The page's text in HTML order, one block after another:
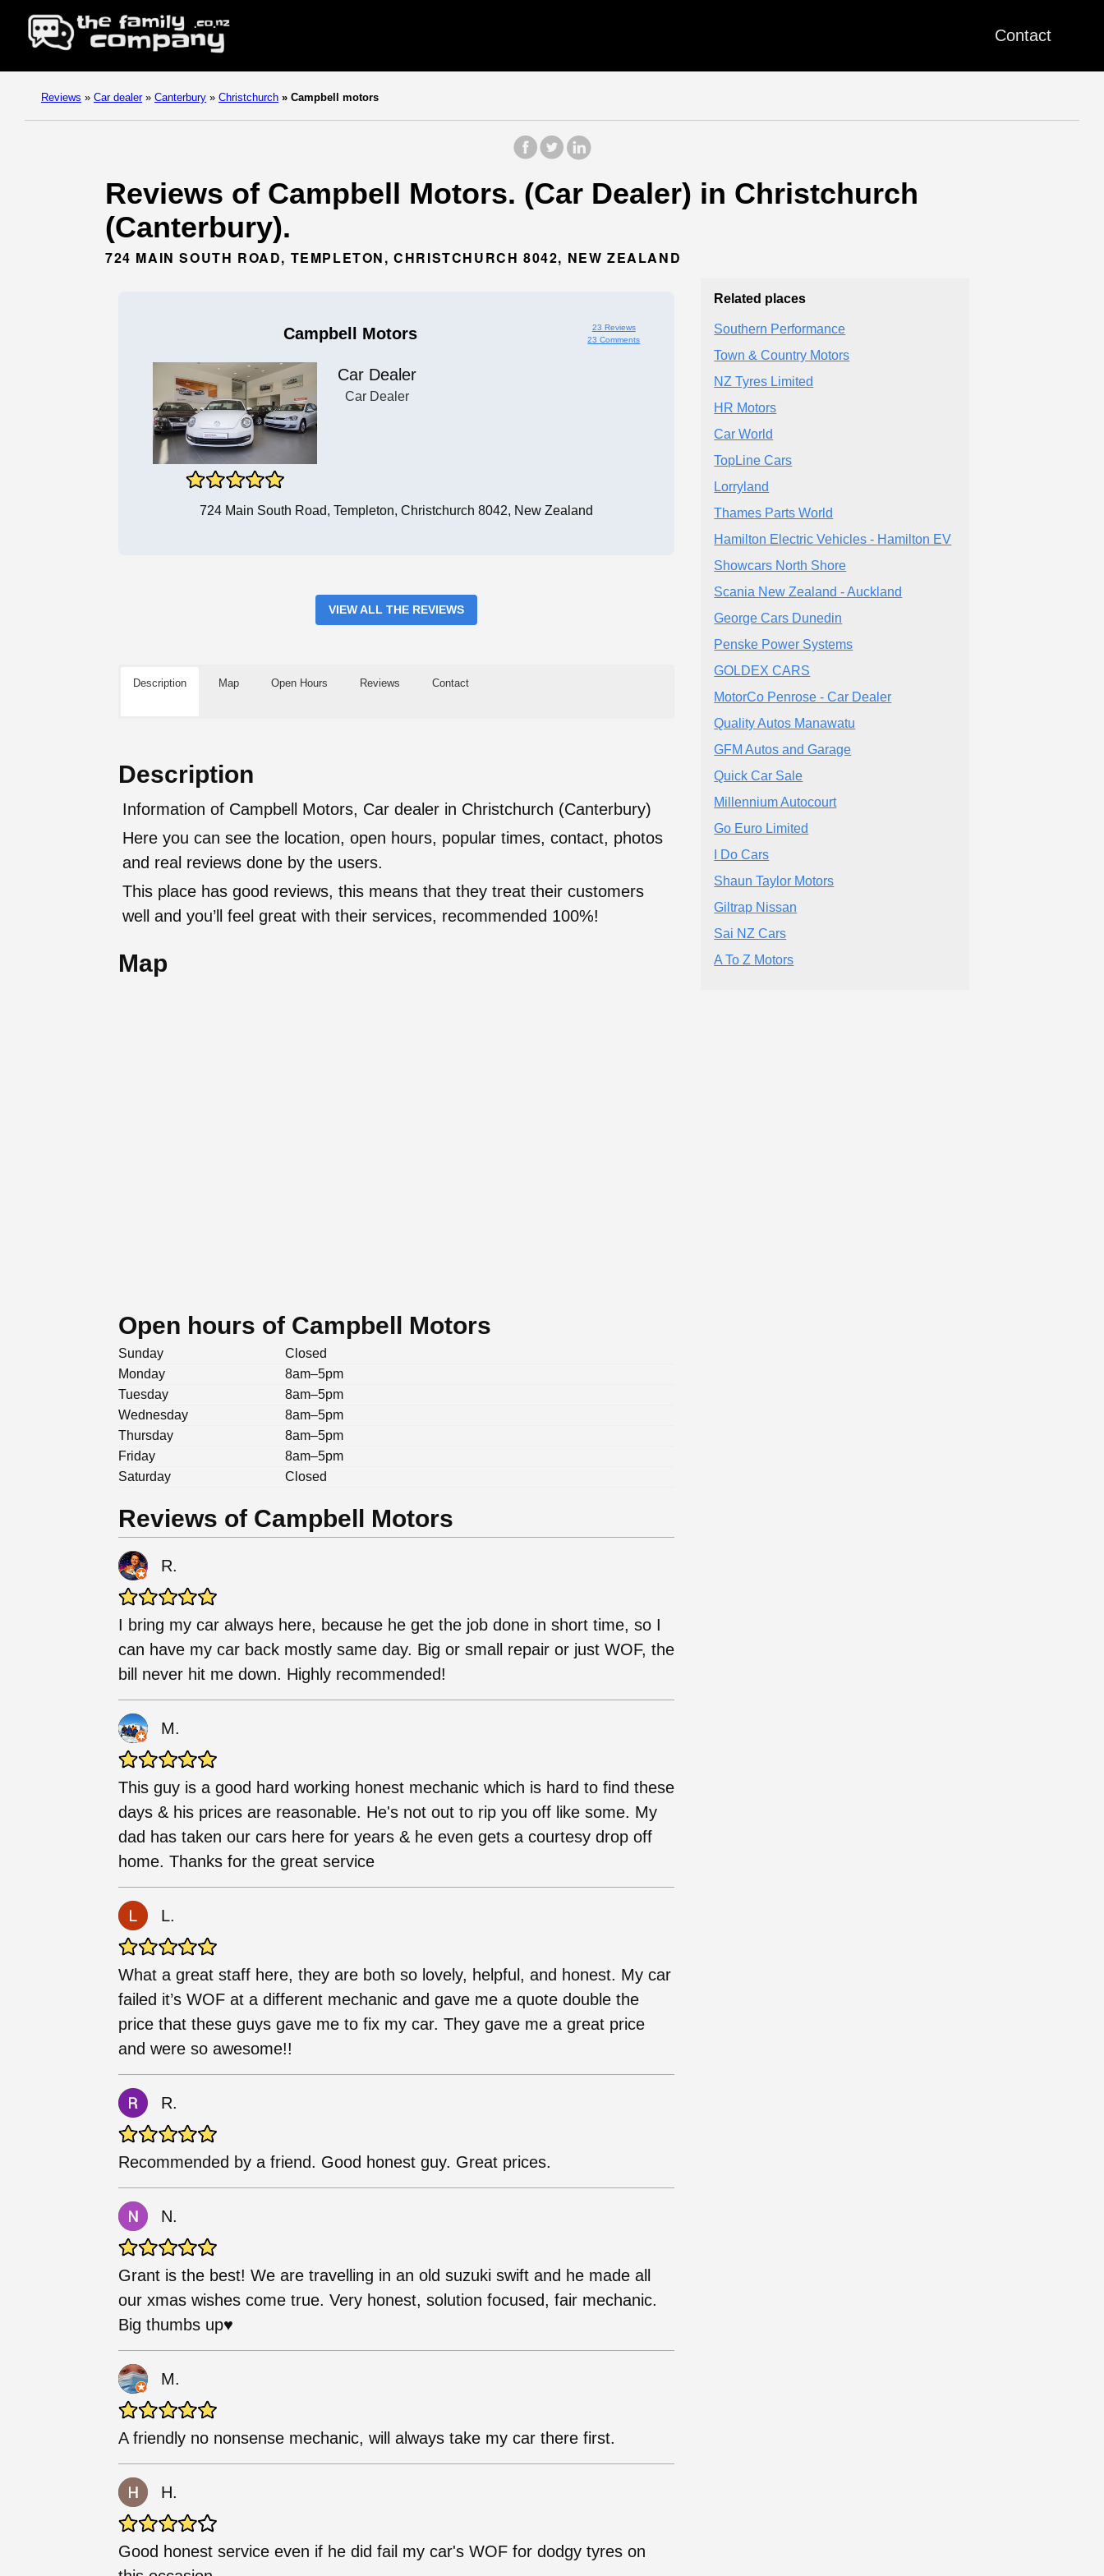
Contact
Reviews » Car dealer » Canterbury » Christchurch » Campbell motors
Reviews of Campbell Motors. (Car Dealer) in Christchurch
(Canterbury).
724 MAIN SOUTH ROAD, TEMPLETON, CHRISTCHURCH 8042, NEW ZEALAND
Campbell Motors
23 Reviews
23 Comments
Car Dealer
Car Dealer
724 Main South Road, Templeton, Christchurch 8042, New Zealand
VIEW ALL THE REVIEWS
Description Map Open Hours Reviews Contact
Description
Information of Campbell Motors, Car dealer in Christchurch (Canterbury)
Here you can see the location, open hours, popular times, contact, photos
and real reviews done by the users.
This place has good reviews, this means that they treat their customers
well and you’ll feel great with their services, recommended 100%!
Map
Open hours of Campbell Motors
Sunday
Closed
Monday
8am–5pm
Tuesday
8am–5pm
Wednesday
8am–5pm
Thursday
8am–5pm
Friday
8am–5pm
Saturday
Closed
Reviews of Campbell Motors
R.
I bring my car always here, because he get the job done in short time, so I
can have my car back mostly same day. Big or small repair or just WOF, the
bill never hit me down. Highly recommended!
M.
This guy is a good hard working honest mechanic which is hard to find these
days & his prices are reasonable. He's not out to rip you off like some. My
dad has taken our cars here for years & he even gets a courtesy drop off
home. Thanks for the great service
L.
What a great staff here, they are both so lovely, helpful, and honest. My car
failed it’s WOF at a different mechanic and gave me a quote double the
price that these guys gave me to fix my car. They gave me a great price
and were so awesome!!
R.
Recommended by a friend. Good honest guy. Great prices.
N.
Grant is the best! We are travelling in an old suzuki swift and he made all
our xmas wishes come true. Very honest, solution focused, fair mechanic.
Big thumbs up♥️
M.
A friendly no nonsense mechanic, will always take my car there first.
H.
Good honest service even if he did fail my car's WOF for dodgy tyres on
Related places
Southern Performance
Town & Country Motors
NZ Tyres Limited
HR Motors
Car World
TopLine Cars
Lorryland
Thames Parts World
Hamilton Electric Vehicles - Hamilton EV
Showcars North Shore
Scania New Zealand - Auckland
George Cars Dunedin
Penske Power Systems
GOLDEX CARS
MotorCo Penrose - Car Dealer
Quality Autos Manawatu
GFM Autos and Garage
Quick Car Sale
Millennium Autocourt
Go Euro Limited
I Do Cars
Shaun Taylor Motors
Giltrap Nissan
Sai NZ Cars
A To Z Motors